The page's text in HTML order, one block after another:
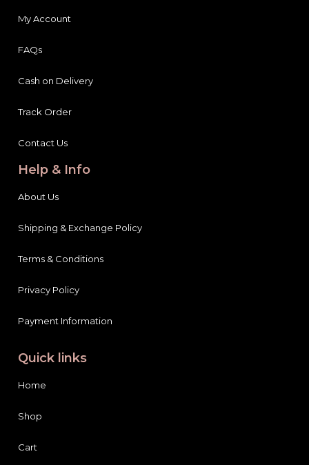
My Account
FAQs
Cash on Delivery
Track Order
Contact Us
Help & Info
About Us
Shipping & Exchange Policy
Terms & Conditions
Privacy Policy
Payment Information
Quick links
Home
Shop
Cart